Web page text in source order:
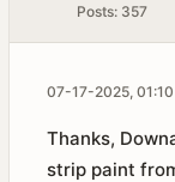
Posts: 357
07-17-2025, 01:10
Thanks,
strip paint